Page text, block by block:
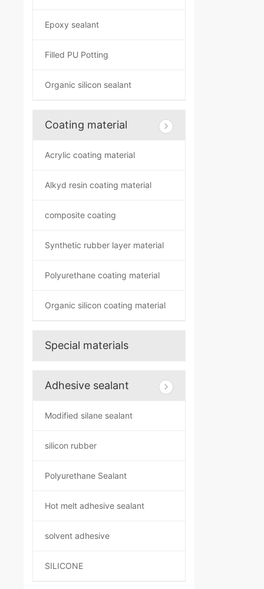
Epoxy sealant
Filled PU Potting
Organic silicon sealant
Coating material
Acrylic coating material
Alkyd resin coating material
composite coating
Synthetic rubber layer material
Polyurethane coating material
Organic silicon coating material
Special materials
Adhesive sealant
Modified silane sealant
silicon rubber
Polyurethane Sealant
Hot melt adhesive sealant
solvent adhesive
SILICONE